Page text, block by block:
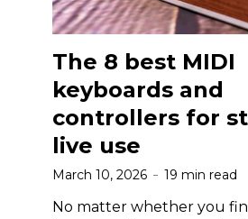
The 8 best MIDI
keyboards and
controllers for
live use
March 10, 2026 19 min read
No matter whether you